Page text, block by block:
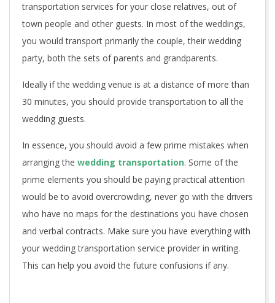
transportation services for your close relatives, out of
town people and other guests. In most of the weddings,
you would transport primarily the couple, their wedding
party, both the sets of parents and grandparents.
Ideally if the wedding venue is at a distance of more than
30 minutes, you should provide transportation to all the
wedding guests.
In essence, you should avoid a few prime mistakes when
arranging the wedding transportation. Some of the
prime elements you should be paying practical attention
would be to avoid overcrowding, never go with the drivers
who have no maps for the destinations you have chosen
and verbal contracts. Make sure you have everything with
your wedding transportation service provider in writing.
This can help you avoid the future confusions if any.